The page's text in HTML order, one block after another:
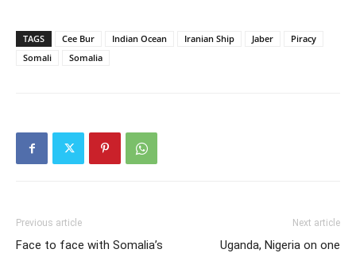
TAGS Cee Bur Indian Ocean Iranian Ship Jaber
Piracy
Somali
Somalia
Previous article
Face to face with Somalia’s
Next article
Uganda, Nigeria on one